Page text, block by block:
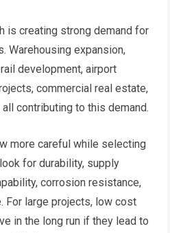
is creating strong demand for
Warehousing expansion,
development, airport
commercial real estate,
contributing to this demand.
more careful while selecting
for durability, supply
corrosion resistance,
For large projects, low cost
in the long run if they lead to